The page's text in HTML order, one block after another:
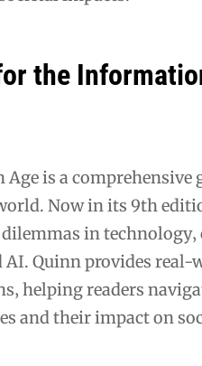
the
is a comprehensive
Now in its 9th
in technology‚
AI. Quinn provides real-
helping readers
and their impact on